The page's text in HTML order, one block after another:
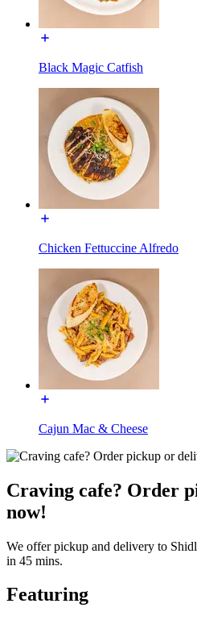
Black Magic Catfish
Chicken Fettuccine Alfredo
Cajun Mac & Cheese
Craving cafe? Order
now!
We offer pickup and delivery to
in 45 mins.
Featuring